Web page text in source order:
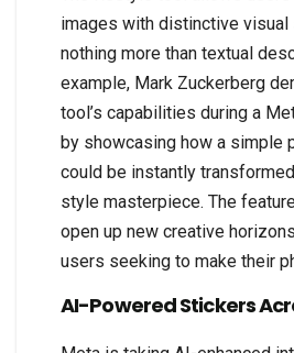
images with distinctive
nothing more than textual
example, Mark Zuckerberg
tool’s capabilities during a
by showcasing how a simple
could be instantly
style masterpiece. The
open up new creative
users seeking to make their
AI-Powered Stickers